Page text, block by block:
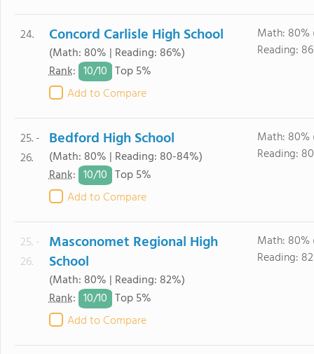
24. Concord Carlisle High School
(Math: 80% | Reading: 86%)
Rank: 10/10 Top 5%
Add to Compare
Math: 80%
Reading:
25. -
26.
Bedford High School
(Math: 80% | Reading: 80-84%)
Rank: 10/10 Top 5%
Add to Compare
Math: 80%
Reading:
25. -
26.
Masconomet Regional High
School
(Math: 80% | Reading: 82%)
Rank: 10/10 Top 5%
Add to Compare
Math: 80%
Reading: